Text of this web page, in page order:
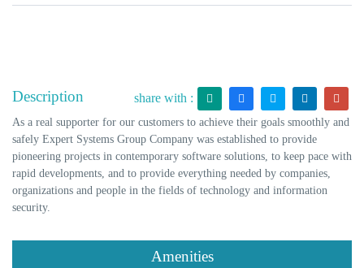
Description share with :
As a real supporter for our customers to achieve their goals smoothly and
safely Expert Systems Group Company was established to provide
pioneering projects in contemporary software solutions, to keep pace with
rapid developments, and to provide everything needed by companies,
organizations and people in the fields of technology and information
security.
Amenities